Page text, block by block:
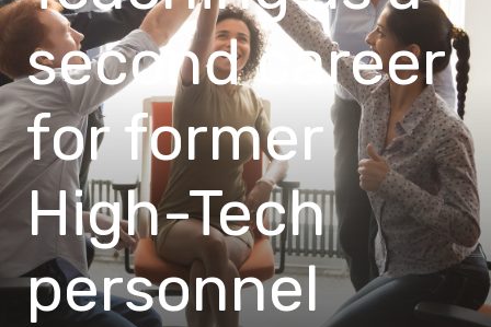
second career
for former
High-Tech
personnel